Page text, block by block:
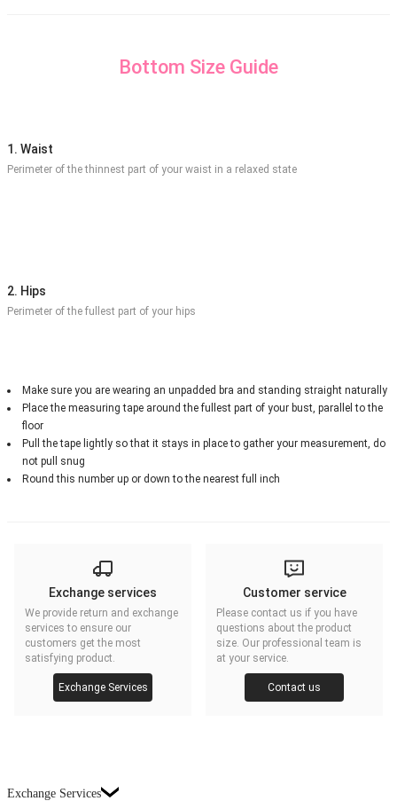
Bottom Size Guide
1. Waist
Perimeter of the thinnest part of your waist in a relaxed state
2. Hips
Perimeter of the fullest part of your hips
Make sure you are wearing an unpadded bra and standing straight naturally
Place the measuring tape around the fullest part of your bust, parallel to the
floor
Pull the tape lightly so that it stays in place to gather your measurement, do
not pull snug
Round this number up or down to the nearest full inch
Exchange services
We provide return and exchange
services to ensure our
customers get the most
satisfying product.
Exchange Services
Customer service
Please contact us if you have
questions about the product
size. Our professional team is
at your service.
Contact us
Exchange Services